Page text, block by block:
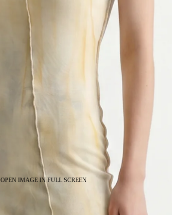
OPEN IMAGE IN FULL SCREEN